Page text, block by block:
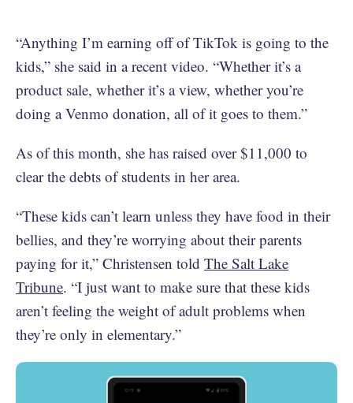
“Anything I’m earning off of TikTok is going to the
kids,” she said in a recent video. “Whether it’s a
product sale, whether it’s a view, whether you’re
doing a Venmo donation, all of it goes to them.”
As of this month, she has raised over $11,000 to
clear the debts of students in her area.
“These kids can’t learn unless they have food in their
bellies, and they’re worrying about their parents
paying for it,” Christensen told The Salt Lake
Tribune. “I just want to make sure that these kids
aren’t feeling the weight of adult problems when
they’re only in elementary.”